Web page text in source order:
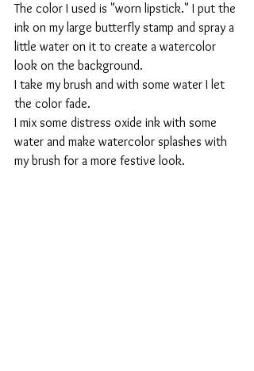
The color I used is "worn lipstick." I put the
ink on my large butterfly stamp and spray a
little water on it to create a watercolor
look on the background.
I take my brush and with some water I let
the color fade.
I mix some distress oxide ink with some
water and make watercolor splashes with
my brush for a more festive look.